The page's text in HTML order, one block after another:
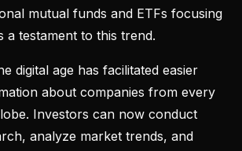
mutual funds and ETFs focusing
a testament to this trend.
digital age has facilitated easier
about companies from every
Investors can now conduct
analyze market trends, and